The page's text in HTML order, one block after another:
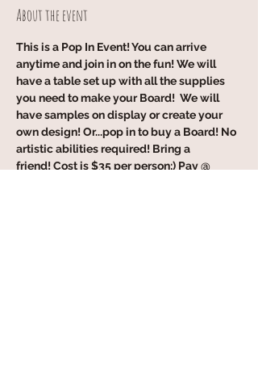
About the event
This is a Pop In Event! You can arrive
anytime and join in on the fun! We will
have a table set up with all the supplies
you need to make your Board!  We will
have samples on display or create your
own design! Or...pop in to buy a Board! No
artistic abilities required! Bring a
friend! Cost is $35 per person:) Pay @